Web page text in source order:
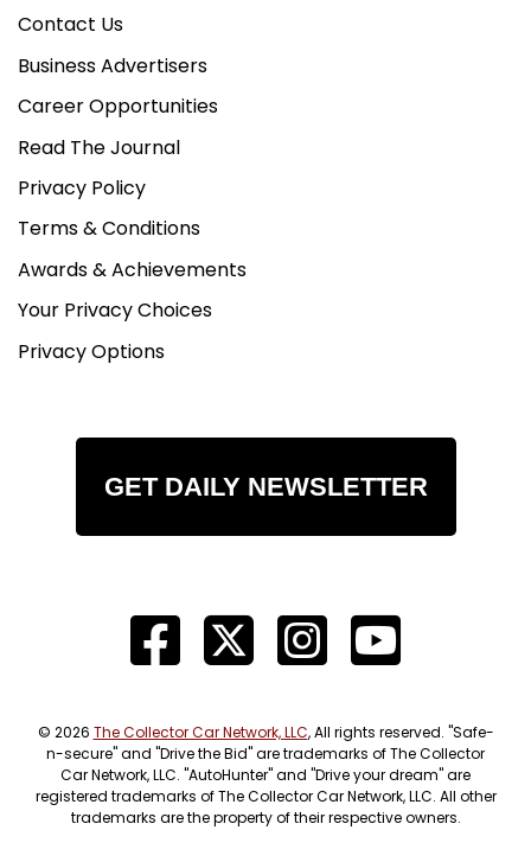
Contact Us
Business Advertisers
Career Opportunities
Read The Journal
Privacy Policy
Terms & Conditions
Awards & Achievements
Your Privacy Choices
Privacy Options
GET DAILY NEWSLETTER
© 2026 The Collector Car Network, LLC, All rights reserved. "Safe-
n-secure" and "Drive the Bid" are trademarks of The Collector
Car Network, LLC. "AutoHunter" and "Drive your dream" are
registered trademarks of The Collector Car Network, LLC. All other
trademarks are the property of their respective owners.